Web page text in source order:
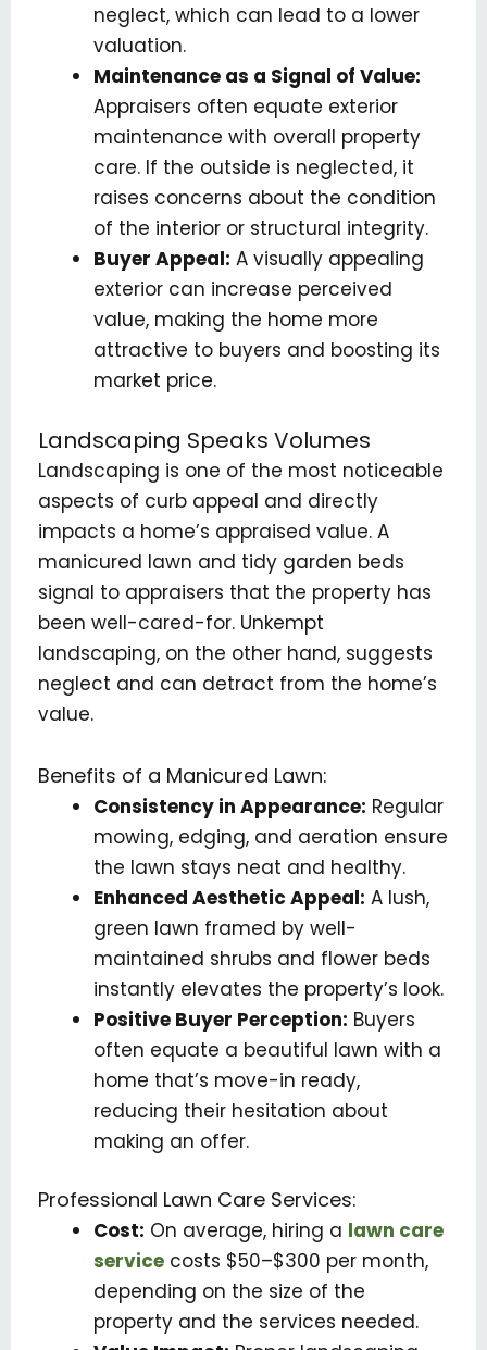
neglect, which can lead to a lower
valuation.
Maintenance as a Signal of Value:
Appraisers often equate exterior
maintenance with overall property
care. If the outside is neglected, it
raises concerns about the condition
of the interior or structural integrity.
Buyer Appeal: A visually appealing
exterior can increase perceived
value, making the home more
attractive to buyers and boosting its
market price.
Landscaping Speaks Volumes
Landscaping is one of the most noticeable
aspects of curb appeal and directly
impacts a home’s appraised value. A
manicured lawn and tidy garden beds
signal to appraisers that the property has
been well-cared-for. Unkempt
landscaping, on the other hand, suggests
neglect and can detract from the home’s
value.
Benefits of a Manicured Lawn:
Consistency in Appearance: Regular
mowing, edging, and aeration ensure
the lawn stays neat and healthy.
Enhanced Aesthetic Appeal: A lush,
green lawn framed by well-
maintained shrubs and flower beds
instantly elevates the property’s look.
Positive Buyer Perception: Buyers
often equate a beautiful lawn with a
home that’s move-in ready,
reducing their hesitation about
making an offer.
Professional Lawn Care Services:
Cost: On average, hiring a lawn care
service costs $50–$300 per month,
depending on the size of the
property and the services needed.